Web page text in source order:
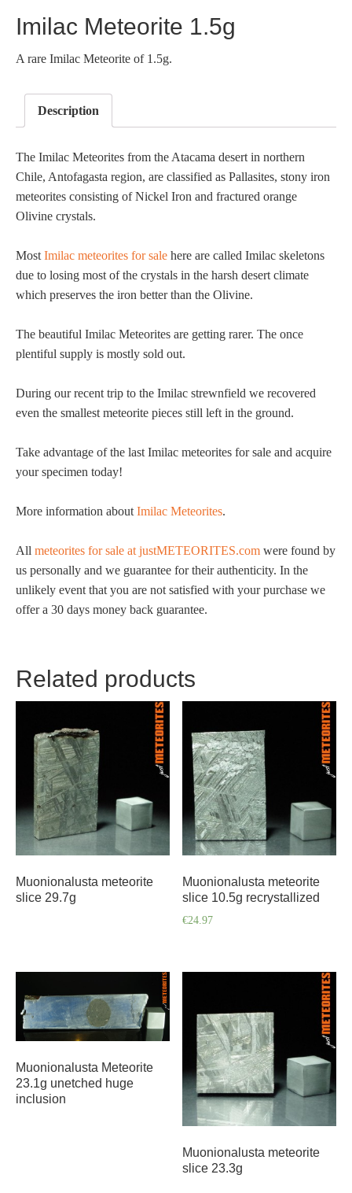
Imilac Meteorite 1.5g
A rare Imilac Meteorite of 1.5g.
Description
The Imilac Meteorites from the Atacama desert in northern
Chile, Antofagasta region, are classified as Pallasites, stony iron
meteorites consisting of Nickel Iron and fractured orange
Olivine crystals.
MostImilac meteorites for sale here are called Imilac skeletons
due to losing most of the crystals in the harsh desert climate
which preserves the iron better than the Olivine.
The beautiful Imilac Meteorites are getting rarer. The once
plentiful supply is mostly sold out.
During our recent trip to the Imilac strewnfield we recovered
even the smallest meteorite pieces still left in the ground.
Take advantage of the last Imilac meteorites for sale and acquire
your specimen today!
More information aboutImilac Meteorites.
All meteorites for sale at justMETEORITES.com were found by
us personally and we guarantee for their authenticity. In the
unlikely event that you are not satisfied with your purchase we
offer a 30 days money back guarantee.
Related products
Muonionalusta meteorite
slice 29.7g
Muonionalusta meteorite
slice 10.5g recrystallized
€24.97
Muonionalusta Meteorite
23.1g unetched huge
inclusion
Muonionalusta meteorite
slice 23.3g